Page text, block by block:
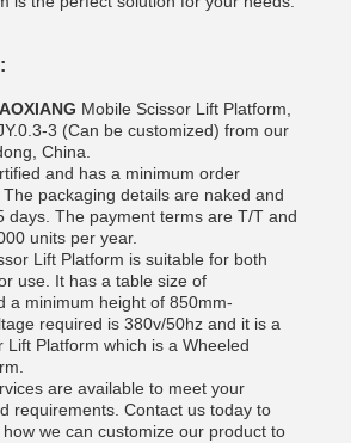
Mobile Scissor Lift Platform,
3 (Can be customized) from our
China.
and has a minimum order
packaging details are naked and
days. The payment terms are T/T and
units per year.
Lift Platform is suitable for both
use. It has a table size of
a minimum height of 850mm-
required is 380v/50hz and it is a
Lift Platform which is a Wheeled
are available to meet your
requirements. Contact us today to
we can customize our product to